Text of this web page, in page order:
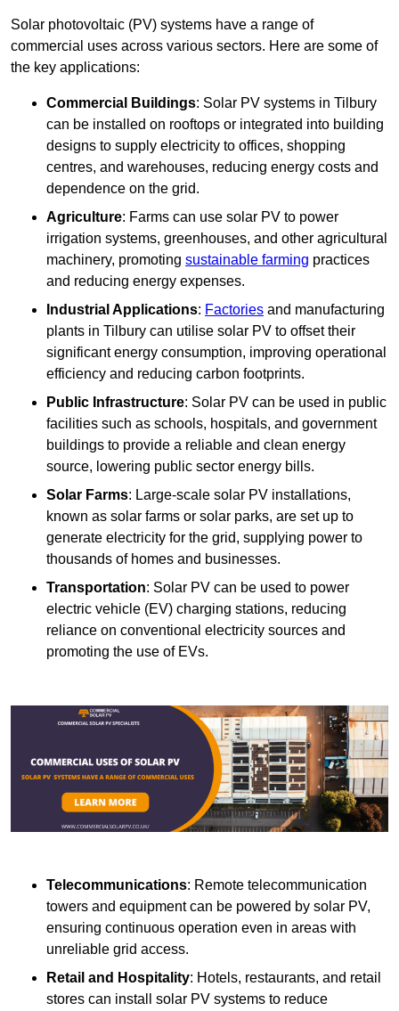
Solar photovoltaic (PV) systems have a range of
commercial uses across various sectors. Here are some of
the key applications:
Commercial Buildings: Solar PV systems in Tilbury
can be installed on rooftops or integrated into building
designs to supply electricity to offices, shopping
centres, and warehouses, reducing energy costs and
dependence on the grid.
Agriculture: Farms can use solar PV to power
irrigation systems, greenhouses, and other agricultural
machinery, promoting sustainable farming practices
and reducing energy expenses.
Industrial Applications: Factories and manufacturing
plants in Tilbury can utilise solar PV to offset their
significant energy consumption, improving operational
efficiency and reducing carbon footprints.
Public Infrastructure: Solar PV can be used in public
facilities such as schools, hospitals, and government
buildings to provide a reliable and clean energy
source, lowering public sector energy bills.
Solar Farms: Large-scale solar PV installations,
known as solar farms or solar parks, are set up to
generate electricity for the grid, supplying power to
thousands of homes and businesses.
Transportation: Solar PV can be used to power
electric vehicle (EV) charging stations, reducing
reliance on conventional electricity sources and
promoting the use of EVs.
Telecommunications: Remote telecommunication
towers and equipment can be powered by solar PV,
ensuring continuous operation even in areas with
unreliable grid access.
Retail and Hospitality: Hotels, restaurants, and retail
stores can install solar PV systems to reduce